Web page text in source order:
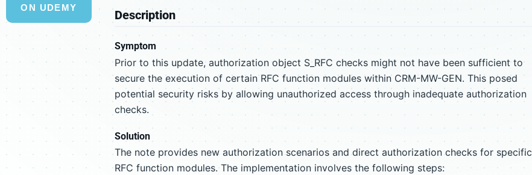
ON UDEMY
Description
Symptom
Prior to this update, authorization object S_RFC checks might not have been sufficient to
secure the execution of certain RFC function modules within CRM-MW-GEN. This posed
potential security risks by allowing unauthorized access through inadequate authorization
checks.
Solution
The note provides new authorization scenarios and direct authorization checks for specific
RFC function modules. The implementation involves the following steps: